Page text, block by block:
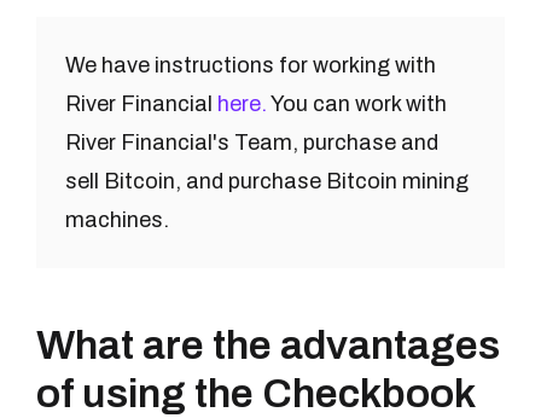
We have instructions for working with
River Financial here. You can work with
River Financial's Team, purchase and
sell Bitcoin, and purchase Bitcoin mining
machines.
What are the advantages
of using the Checkbook